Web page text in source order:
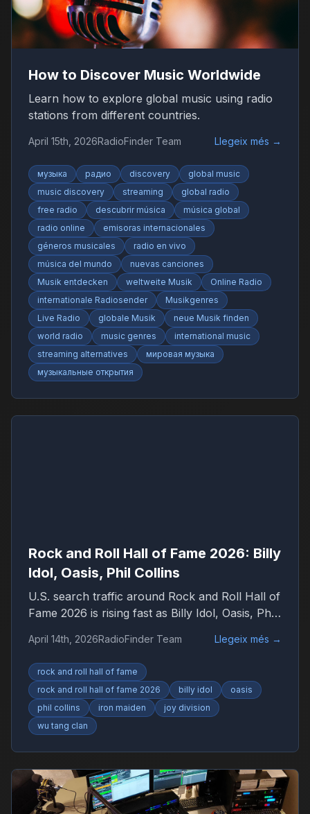
How to Discover Music Worldwide
Learn how to explore global music using radio
stations from different countries.
April 15th, 2026RadioFinder Team Llegeix més →
музыка радио discovery
global music
music discovery
streaming
global radio
free radio
descubrir música
música global
radio online
emisoras internacionales
géneros musicales
radio en vivo
música del mundo
nuevas canciones
Musik entdecken
weltweite Musik
Online Radio
internationale Radiosender
Musikgenres
Live Radio
globale Musik
neue Musik finden
world radio
music genres
international music
streaming alternatives
мировая музыка
музыкальные открытия
Rock and Roll Hall of Fame 2026: Billy
Idol, Oasis, Phil Collins
U.S. search traffic around Rock and Roll Hall of
Fame 2026 is rising fast as Billy Idol, Oasis, Phil
debate.
April 14th, 2026RadioFinder Team Llegeix més →
rock and roll hall of fame
rock and roll hall of fame 2026
billy idol
oasis
phil collins
iron maiden
joy division
wu tang clan